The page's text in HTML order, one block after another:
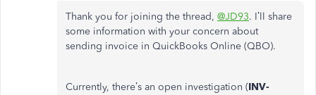
Thank you for joining the thread, @JD93. I’ll share
some information with your concern about
sending invoice in QuickBooks Online (QBO).
Currently, there’s an open investigation (INV-